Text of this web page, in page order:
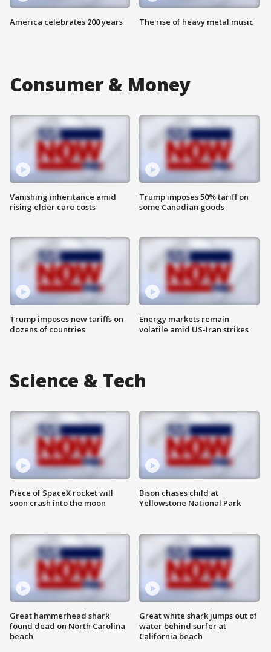
America celebrates 200 years The rise of heavy metal music
Consumer & Money
Vanishing inheritance amid
rising elder care costs
Trump imposes new tariffs on
dozens of countries
Trump imposes 50% tariff on
some Canadian goods
Energy markets remain
volatile amid US-Iran strikes
Science & Tech
Piece of SpaceX rocket will
soon crash into the moon
Great hammerhead shark
found dead on North Carolina
beach
Bison chases child at
Yellowstone National Park
Great white shark jumps out of
water behind surfer at
California beach